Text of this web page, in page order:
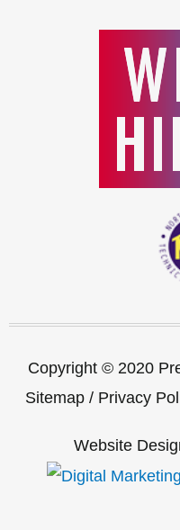
Copyright © 2020
Sitemap / Privacy
Website